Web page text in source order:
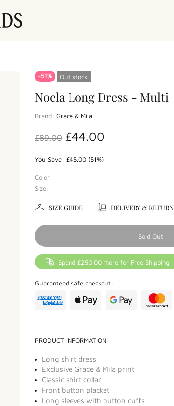
-51% Out stock
Noela Long Dress - Multi
Brand: Grace & Mila
£89.00 £44.00
You Save: £45.00 (51%)
Color:
Size:
SIZE GUIDE DELIVERY & RETURN
Sold Out
Spend £250.00 more for Free Shipping
Guaranteed safe checkout:
PRODUCT INFORMATION
Long shirt dress
Exclusive Grace & Mila print
Classic shirt collar
Front button placket
Long sleeves with button cuffs